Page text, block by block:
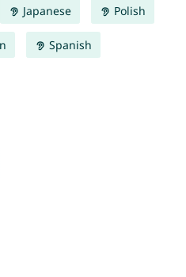
Japanese Polish
Spanish